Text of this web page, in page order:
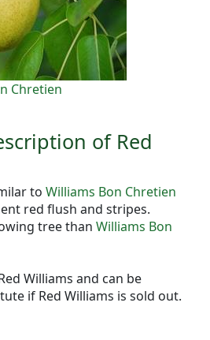
Chretien
of Red
to Williams Bon Chretien
red flush and stripes.
tree than Williams Bon
Williams and can be
if Red Williams is sold out.